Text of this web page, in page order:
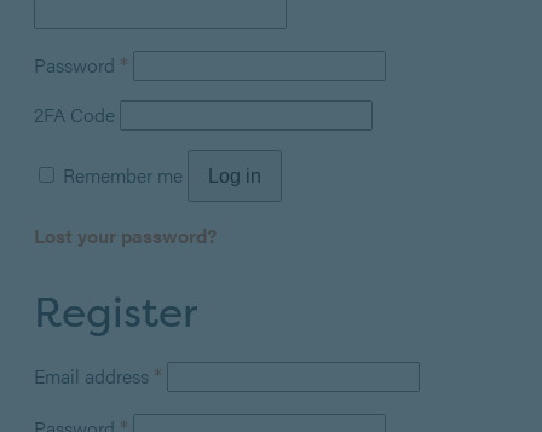
Password * Required
2FA Code
Remember me Log in
Lost your password?
Register
Email address * Required
Required